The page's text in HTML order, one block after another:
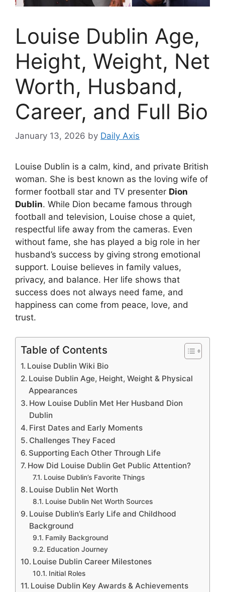
Louise Dublin Age,
Height, Weight, Net
Worth, Husband,
Career, and Full Bio
January 13, 2026 by Daily Axis
Louise Dublin is a calm, kind, and private British
woman. She is best known as the loving wife of
former football star and TV presenter Dion
Dublin. While Dion became famous through
football and television, Louise chose a quiet,
respectful life away from the cameras. Even
without fame, she has played a big role in her
husband’s success by giving strong emotional
support. Louise believes in family values,
privacy, and balance. Her life shows that
success does not always need fame, and
happiness can come from peace, love, and
trust.
Table of Contents
Louise Dublin Wiki Bio
Louise Dublin Age, Height, Weight & Physical
Appearances
How Louise Dublin Met Her Husband Dion
Dublin
First Dates and Early Moments
Challenges They Faced
Supporting Each Other Through Life
How Did Louise Dublin Get Public Attention?
Louise Dublin’s Favorite Things
Louise Dublin Net Worth
Louise Dublin Net Worth Sources
Louise Dublin’s Early Life and Childhood
Background
Family Background
Education Journey
Louise Dublin Career Milestones
Initial Roles
Louise Dublin Key Awards & Achievements